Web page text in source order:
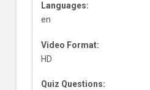
Languages:
en
Video Format:
HD
Quiz Questions: